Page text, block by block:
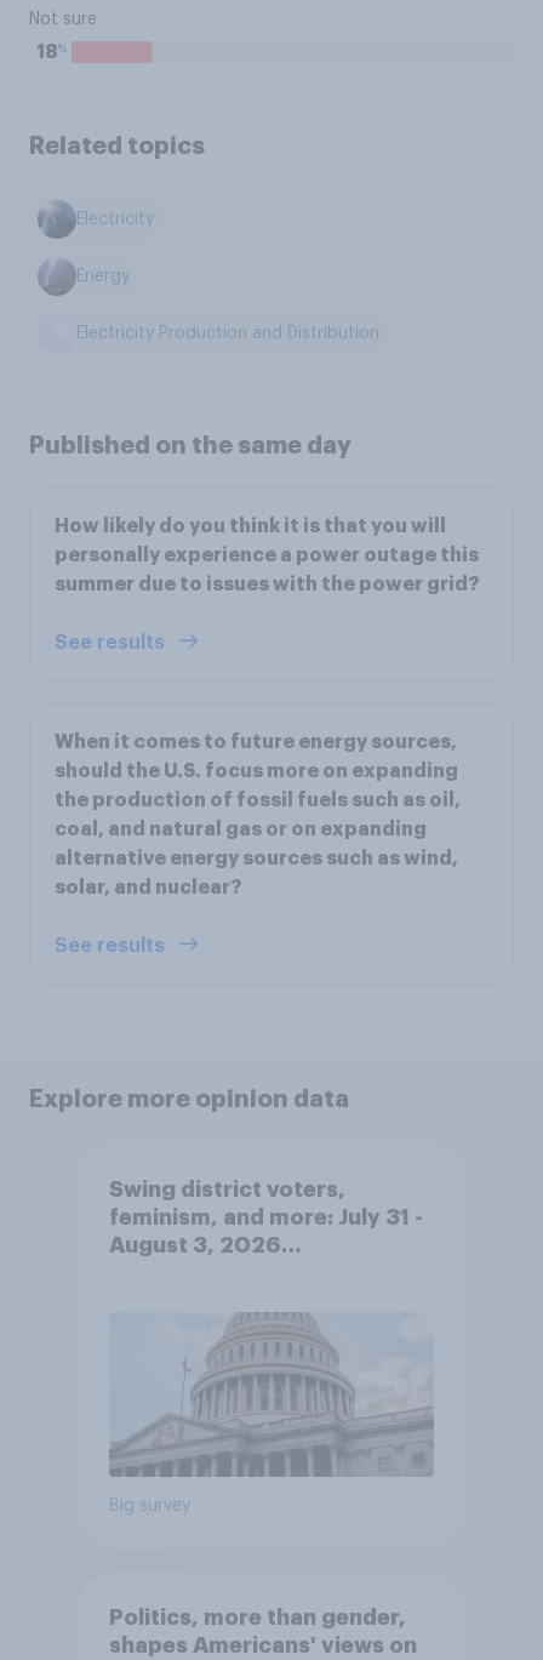
Not sure
18%
Related topics
Electricity
Energy
Electricity Production and Distribution
Published on the same day
How likely do you think it is that you will
personally experience a power outage this
summer due to issues with the power grid?
See results
When it comes to future energy sources,
should the U.S. focus more on expanding
the production of fossil fuels such as oil,
coal, and natural gas or on expanding
alternative energy sources such as wind,
solar, and nuclear?
See results
Explore more opinion data
Swing district voters,
feminism, and more: July 31 -
August 3, 2026
Big survey
Politics, more than gender,
shapes Americans' views on